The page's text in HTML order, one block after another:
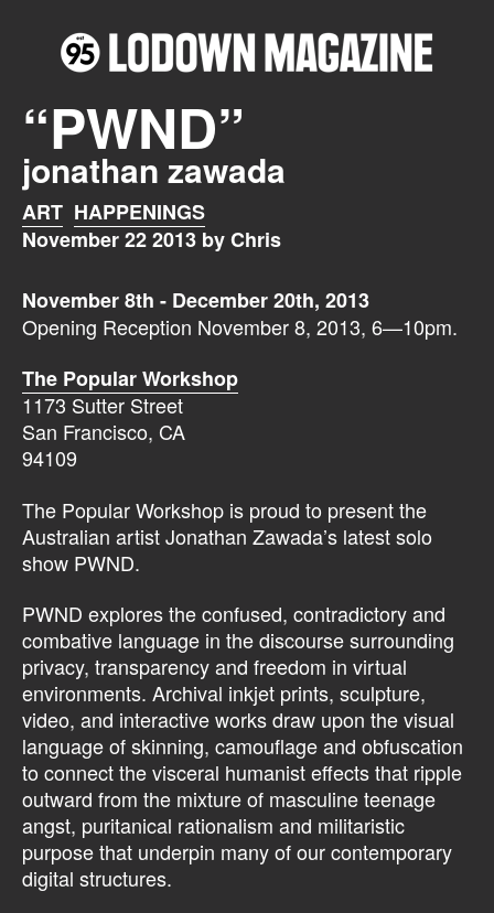
“PWND”
jonathan zawada
ART HAPPENINGS
November 22 2013 by Chris
November 8th - December 20th, 2013
Opening Reception November 8, 2013, 6—10pm.
The Popular Workshop
1173 Sutter Street
San Francisco, CA
94109
The Popular Workshop is proud to present the
Australian artist Jonathan Zawada’s latest solo
show PWND.
PWND explores the confused, contradictory and
combative language in the discourse surrounding
privacy, transparency and freedom in virtual
environments. Archival inkjet prints, sculpture,
video, and interactive works draw upon the visual
language of skinning, camouflage and obfuscation
to connect the visceral humanist effects that ripple
outward from the mixture of masculine teenage
angst, puritanical rationalism and militaristic
purpose that underpin many of our contemporary
digital structures.